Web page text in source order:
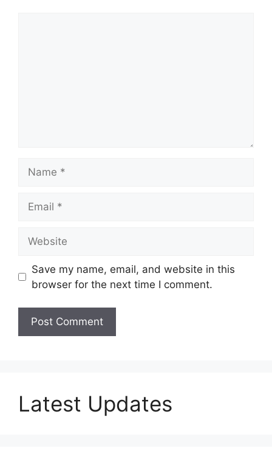
Save my name, email, and website in this
browser for the next time I comment.
Latest Updates